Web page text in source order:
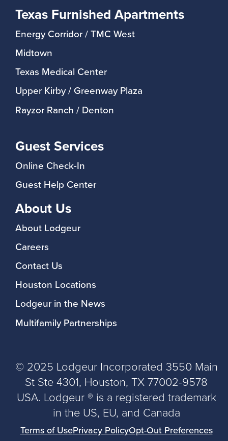
Texas Furnished Apartments
Energy Corridor / TMC West
Midtown
Texas Medical Center
Upper Kirby / Greenway Plaza
Rayzor Ranch / Denton
Guest Services
Online Check-In
Guest Help Center
About Us
About Lodgeur
Careers
Contact Us
Houston Locations
Lodgeur in the News
Multifamily Partnerships
© 2025 Lodgeur Incorporated 3550 Main
St Ste 4301, Houston, TX 77002-9578
USA. Lodgeur ® is a registered trademark
in the US, EU, and Canada
Terms of UsePrivacy PolicyOpt-Out Preferences